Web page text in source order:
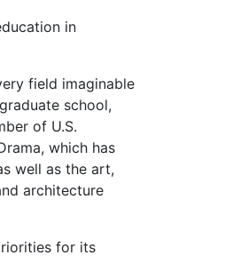
in
field imaginable
school,
of U.S.
which has
well as the art,
architecture
for its